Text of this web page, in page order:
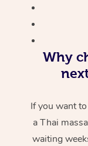
Why
If you want
a Thai
waiting